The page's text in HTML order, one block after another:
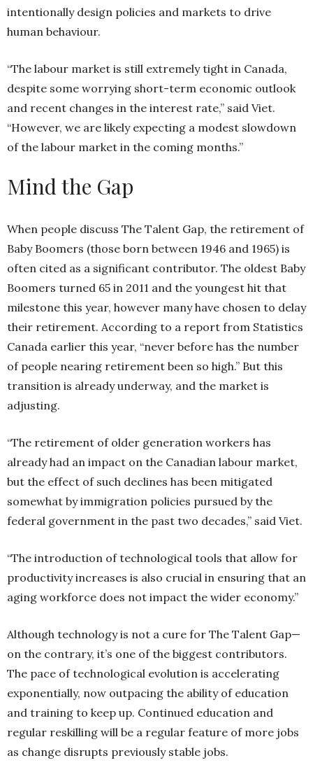
intentionally design policies and markets to drive
human behaviour.
“The labour market is still extremely tight in Canada,
despite some worrying short-term economic outlook
and recent changes in the interest rate,” said Viet.
“However, we are likely expecting a modest slowdown
of the labour market in the coming months.”
Mind the Gap
When people discuss The Talent Gap, the retirement of
Baby Boomers (those born between 1946 and 1965) is
often cited as a significant contributor. The oldest Baby
Boomers turned 65 in 2011 and the youngest hit that
milestone this year, however many have chosen to delay
their retirement. According to a report from Statistics
Canada earlier this year, “never before has the number
of people nearing retirement been so high.” But this
transition is already underway, and the market is
adjusting.
“The retirement of older generation workers has
already had an impact on the Canadian labour market,
but the effect of such declines has been mitigated
somewhat by immigration policies pursued by the
federal government in the past two decades,” said Viet.
“The introduction of technological tools that allow for
productivity increases is also crucial in ensuring that an
aging workforce does not impact the wider economy.”
Although technology is not a cure for The Talent Gap—
on the contrary, it’s one of the biggest contributors.
The pace of technological evolution is accelerating
exponentially, now outpacing the ability of education
and training to keep up. Continued education and
regular reskilling will be a regular feature of more jobs
as change disrupts previously stable jobs.